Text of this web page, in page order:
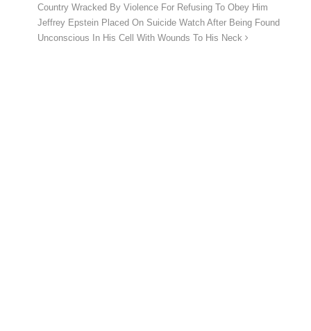
Country Wracked By Violence For Refusing To Obey Him
Jeffrey Epstein Placed On Suicide Watch After Being Found
Unconscious In His Cell With Wounds To His Neck